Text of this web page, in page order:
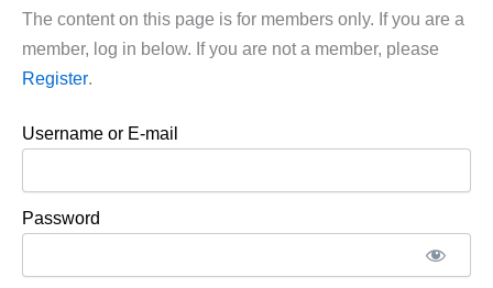
The content on this page is for members only. If you are a
member, log in below. If you are not a member, please
Register.
Username or E-mail
Password